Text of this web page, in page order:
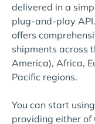
delivered in a
plug-and-play
offers
shipments across
America), Africa,
Pacific regions.
You can start
providing either of